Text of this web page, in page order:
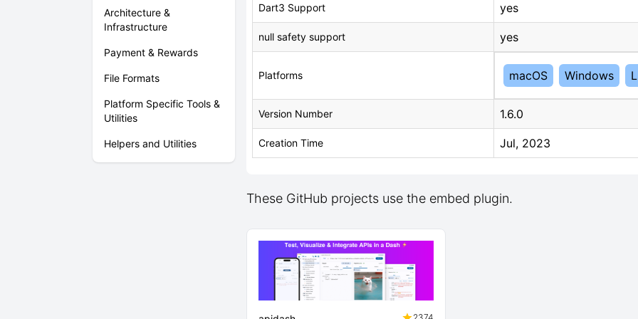
Architecture &
Infrastructure
Payment & Rewards
File Formats
Platform Specific Tools &
Utilities
Helpers and Utilities
Dart3 Support yes
null safety support yes
Platforms macOS Windows
Version Number 1.6.0
Creation Time Jul, 2023
These GitHub projects use the embed plugin.